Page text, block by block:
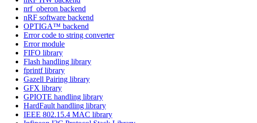
nrf_oberon backend
nRF software backend
OPTIGA™ backend
Error code to string converter
Error module
FIFO library
Flash handling library
fprintf library
Gazell Pairing library
GFX library
GPIOTE handling library
HardFault handling library
IEEE 802.15.4 MAC library